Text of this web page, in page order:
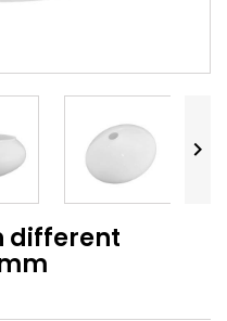

different